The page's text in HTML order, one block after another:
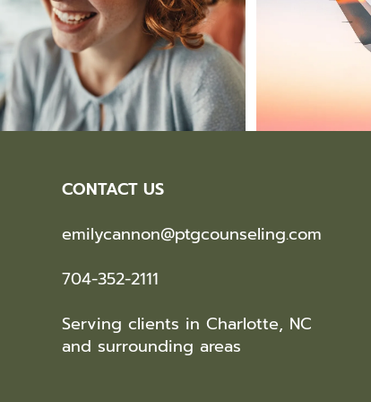
CONTACT US
emilycannon@ptgcounseling.com
704-352-2111
Serving clients in Charlotte, NC
and surrounding areas